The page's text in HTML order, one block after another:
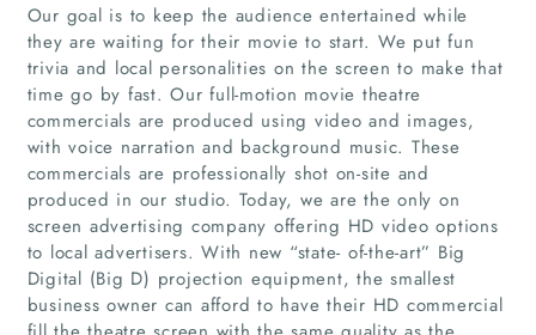
Home
Our goal is to keep the audience entertained while
they are waiting for their movie to start. We put fun
trivia and local personalities on the screen to make that
time go by fast. Our full-motion movie theatre
commercials are produced using video and images,
with voice narration and background music. These
commercials are professionally shot on-site and
produced in our studio. Today, we are the only on
screen advertising company offering HD video options
to local advertisers. With new “state- of-the-art” Big
Digital (Big D) projection equipment, the smallest
business owner can afford to have their HD commercial